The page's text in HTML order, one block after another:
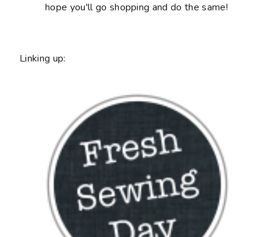
hope you'll go shopping and do the same!
Linking up: